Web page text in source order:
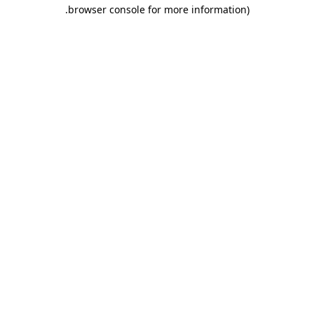
browser console for more information)
.